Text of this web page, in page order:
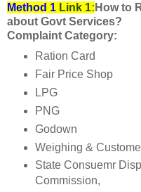
Method 1 Link 1: How to
about Govt Services?
Complaint Category:
Ration Card
Fair Price Shop
LPG
PNG
Godown
Weighing &
State Consuemr
Commission,